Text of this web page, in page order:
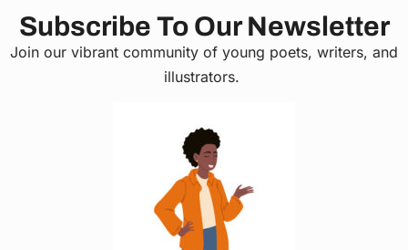
Subscribe To Our Newsletter
Join our vibrant community of young poets, writers, and
illustrators.